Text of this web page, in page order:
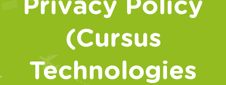
Privacy Policy
(Cursus
Technologies